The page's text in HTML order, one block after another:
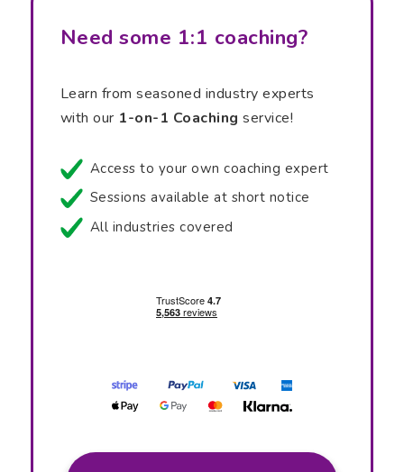
Need some 1:1 coaching?
Learn from seasoned industry experts
with our 1-on-1 Coaching service!
Access to your own coaching expert
Sessions available at short notice
All industries covered